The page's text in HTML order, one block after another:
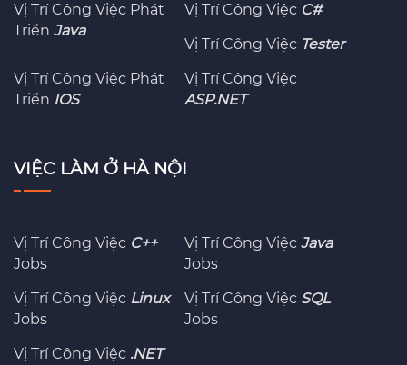
Vị Trí Công Việc Phát
Triển Java
Vị Trí Công Việc C#
Vị Trí Công Việc Tester
Vị Trí Công Việc Phát
Triển IOS
Vị Trí Công Việc
ASP.NET
VIỆC LÀM Ở HÀ NỘI
Vị Trí Công Việc C++
Jobs
Vị Trí Công ViệcJava
Jobs
Vị Trí Công Việc Linux
Jobs
Vị Trí Công Việc SQL
Jobs
Vị Trí Công Việc .NET